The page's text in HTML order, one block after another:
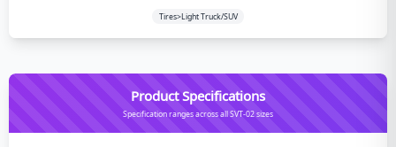
Tires>Light Truck/SUV
Product Specifications
Specification ranges across all SVT-02 sizes